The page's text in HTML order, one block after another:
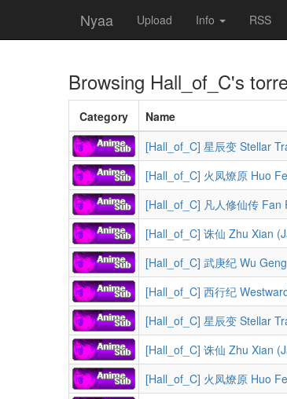
Nyaa Upload Info RSS
Browsing Hall_of_C's
Category Name
[Hall_of_C] 星辰变 Stellar
[Hall_of_C] 火凤燎原 Huo
[Hall_of_C] 凡人修仙传 Fan Ren
[Hall_of_C] 诛仙 Zhu Xian
[Hall_of_C] 武庚纪 Wu
[Hall_of_C] 西行纪
[Hall_of_C] 星辰变 Stellar
[Hall_of_C] 诛仙 Zhu Xian
[Hall_of_C] 火凤燎原 Huo